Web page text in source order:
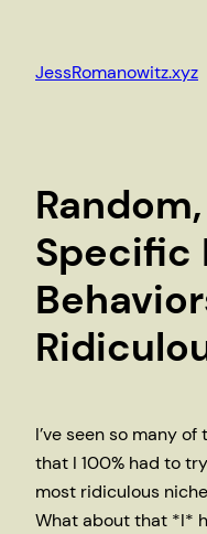
content
JessRomanowitz.xyz
Specific
I’ve seen so many
that I 100% had to
most ridiculous
What about that *I*